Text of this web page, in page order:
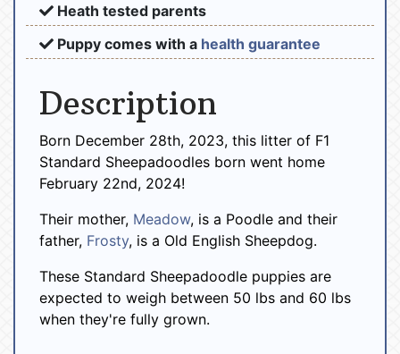
Heath tested parents
Puppy comes with a health guarantee
Description
Born December 28th, 2023, this litter of F1
Standard Sheepadoodles born went home
February 22nd, 2024!
Their mother, Meadow, is a Poodle and their
father, Frosty, is a Old English Sheepdog.
These Standard Sheepadoodle puppies are
expected to weigh between 50 lbs and 60 lbs
when they're fully grown.